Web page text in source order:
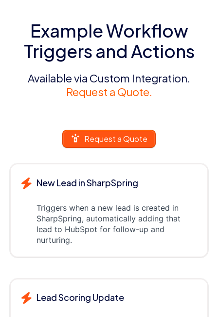
Example Workflow
Triggers and Actions
Available via Custom Integration.
Request a Quote.
Request a Quote
New Lead in SharpSpring
Triggers when a new lead is created in
SharpSpring, automatically adding that
lead to HubSpot for follow-up and
nurturing.
Lead Scoring Update